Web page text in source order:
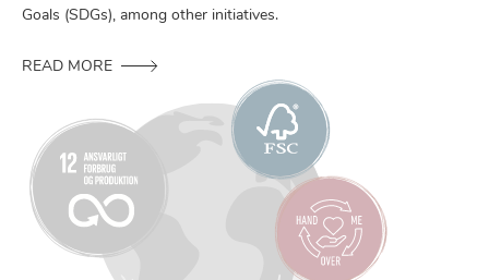
Goals (SDGs), among other initiatives.
READ MORE